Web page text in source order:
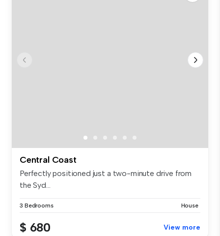
Central Coast
Perfectly positioned just a two-minute drive from
the Syd...
3 Bedrooms House
$ 680 View more